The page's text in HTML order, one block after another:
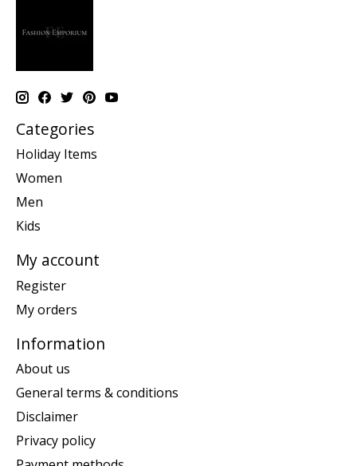
Categories
Holiday Items
Women
Men
Kids
My account
Register
My orders
Information
About us
General terms & conditions
Disclaimer
Privacy policy